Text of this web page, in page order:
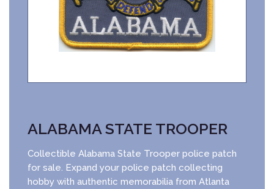
ALABAMA STATE TROOPER
Collectible Alabama State Trooper police patch
for sale. Expand your police patch collecting
hobby with authentic memorabilia from Atlanta